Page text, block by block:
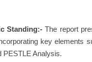
Standing:-The report
key elements
PESTLE Analysis.